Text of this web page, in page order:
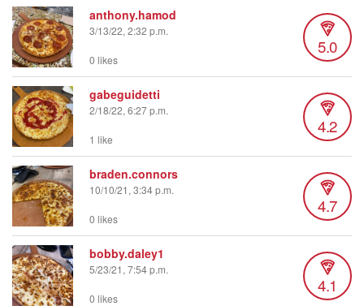
anthony.hamod
3/13/22, 2:32 p.m.
5.0
0 likes
gabeguidetti
2/18/22, 6:27 p.m.
4.2
1 like
braden.connors
10/10/21, 3:34 p.m.
4.7
0 likes
bobby.daley1
5/23/21, 7:54 p.m.
4.1
0 likes